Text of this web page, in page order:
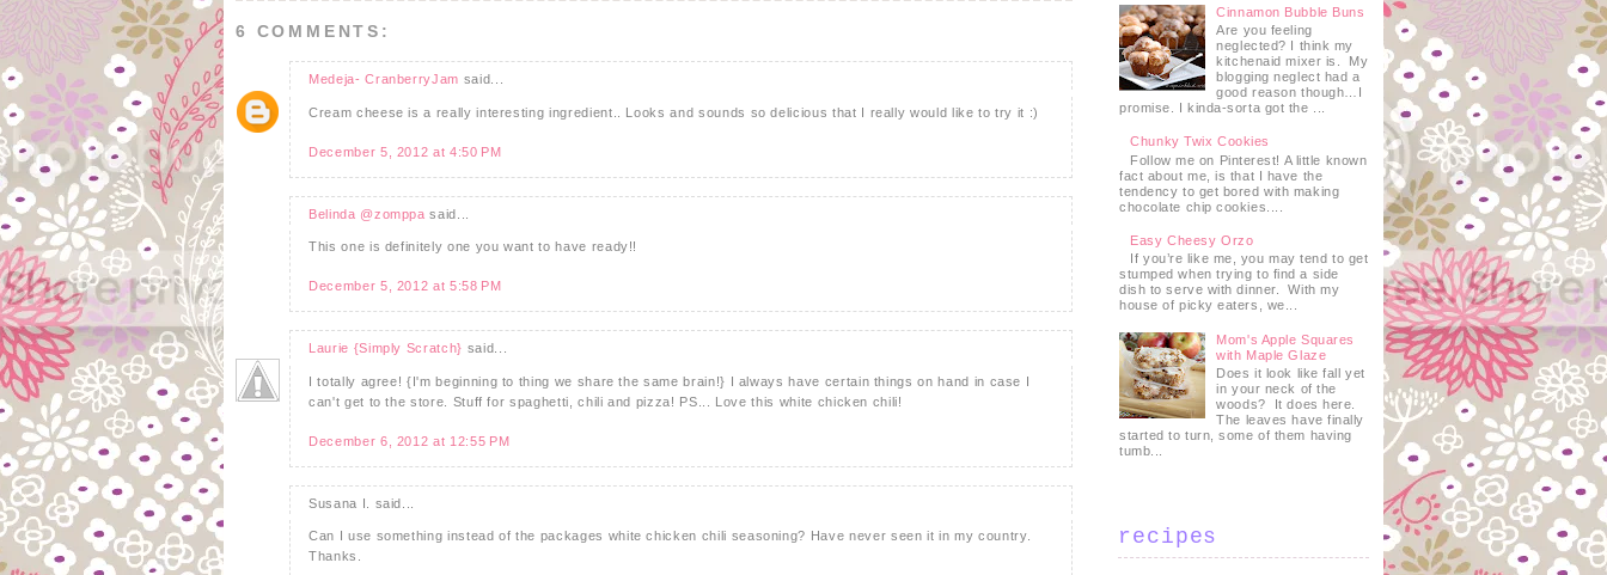
6 COMMENTS:
Medeja- CranberryJam said...
Cream cheese is a really interesting ingredient.. Looks and sounds so delicious that I really would like to try it :)
December 5, 2012 at 4:50 PM
Belinda @zomppa said...
This one is definitely one you want to have ready!!
December 5, 2012 at 5:58 PM
Laurie {Simply Scratch} said...
I totally agree! {I'm beginning to thing we share the same brain!} I always have certain things on hand in case I
can't get to the store. Stuff for spaghetti, chili and pizza! PS... Love this white chicken chili!
December 6, 2012 at 12:55 PM
Susana I. said...
Can I use something instead of the packages white chicken chili seasoning? Have never seen it in my country.
Thanks.
Cinnamon Bubble Buns
Are you feeling
neglected? I think my
kitchenaid mixer is. My
blogging neglect had a
good reason though…I
promise. I kinda-sorta got the ...
Chunky Twix Cookies
Follow me on Pinterest! A little known
fact about me, is that I have the
tendency to get bored with making
chocolate chip cookies....
Easy Cheesy Orzo
If you’re like me, you may tend to get
stumped when trying to find a side
dish to serve with dinner. With my
house of picky eaters, we...
Mom's Apple Squares
with Maple Glaze
Does it look like fall yet
in your neck of the
woods? It does here.
The leaves have finally
started to turn, some of them having
tumb...
recipes